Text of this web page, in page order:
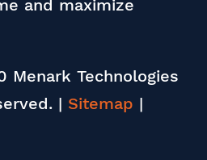
and maximize
Menark Technologies
| Sitemap |